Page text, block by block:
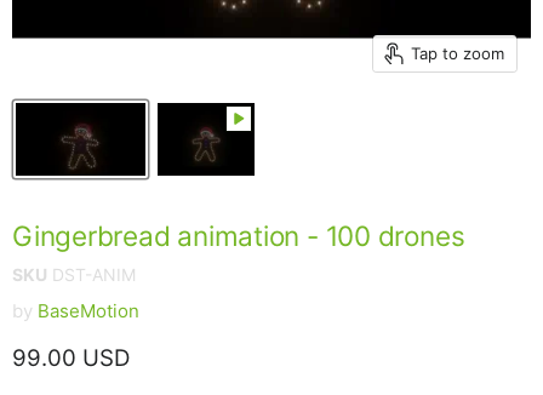
Tap to zoom
Gingerbread animation - 100 drones
SKU DST-ANIM
by BaseMotion
Current price
99.00 USD